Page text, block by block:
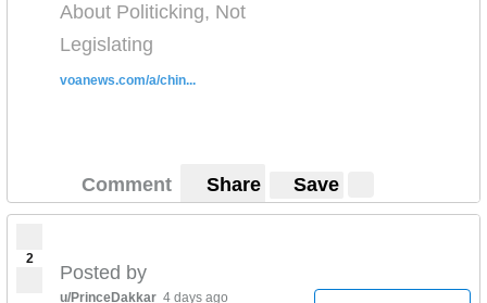
About Politicking, Not
Legislating
voanews.com/a/chin...
Comment Share Save
2
Posted by
u/PrinceDakkar 4 days ago